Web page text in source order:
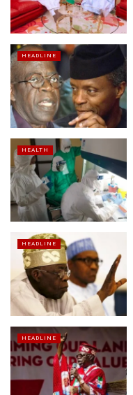
HEADLINE
HEALTH
HEADLINE
HEADLINE